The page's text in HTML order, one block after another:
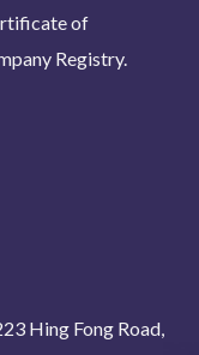
of
Registry.
Hing Fong Road,